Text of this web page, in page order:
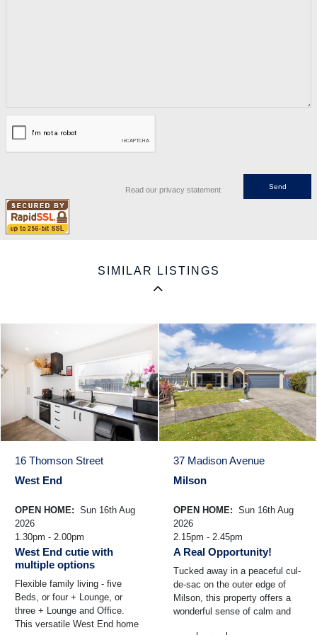
Read our privacy statement
SIMILAR LISTINGS
16 Thomson Street
West End
OPEN HOME: Sun 16th Aug
2026
1.30pm - 2.00pm
West End cutie with
multiple options
Flexible family living - five
Beds, or four + Lounge, or
three + Lounge and Office.
This versatile West End home
37 Madison Avenue
Milson
OPEN HOME: Sun 16th Aug
2026
2.15pm - 2.45pm
A Real Opportunity!
Tucked away in a peaceful cul-
de-sac on the outer edge of
Milson, this property offers a
wonderful sense of calm and